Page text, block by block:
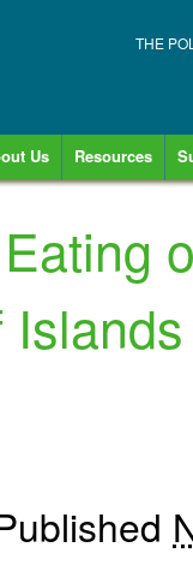
THE
Us Resources